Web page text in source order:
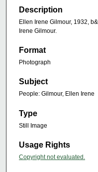
Description
Ellen Irene Gilmour, 1932,
Irene Gilmour.
Format
Photograph
Subject
People: Gilmour, Ellen Irene
Type
Still Image
Usage Rights
Copyright not evaluated.